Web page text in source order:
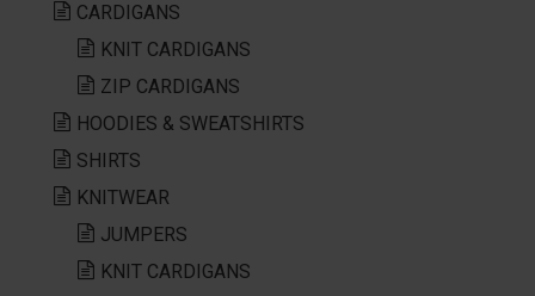
CARDIGANS
KNIT CARDIGANS
ZIP CARDIGANS
HOODIES & SWEATSHIRTS
SHIRTS
KNITWEAR
JUMPERS
KNIT CARDIGANS